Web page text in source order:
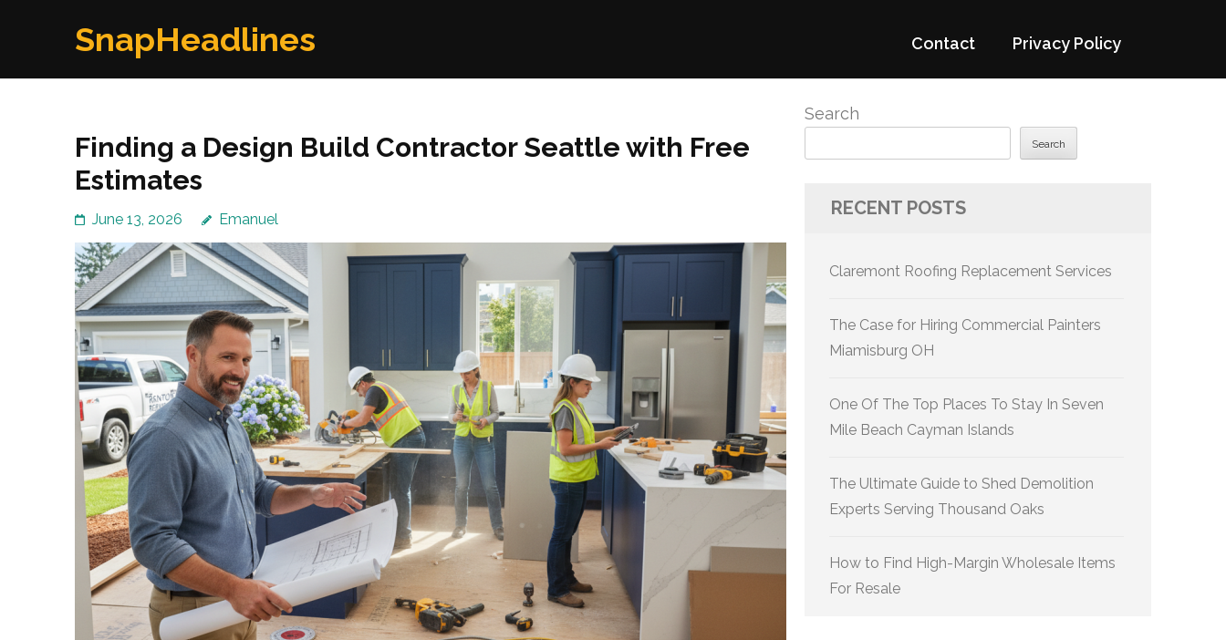
SnapHeadlines Contact Privacy Policy
Finding a Design Build Contractor Seattle with Free
Estimates
June 13, 2026 Emanuel
Search
Search
RECENT POSTS
Claremont Roofing Replacement Services
The Case for Hiring Commercial Painters
Miamisburg OH
One Of The Top Places To Stay In Seven
Mile Beach Cayman Islands
The Ultimate Guide to Shed Demolition
Experts Serving Thousand Oaks
How to Find High-Margin Wholesale Items
For Resale